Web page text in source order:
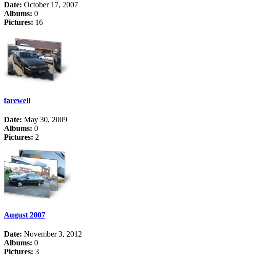
Date: October 17, 2007
Albums: 0
Pictures: 16
farewell
Date: May 30, 2009
Albums: 0
Pictures: 2
August 2007
Date: November 3, 2012
Albums: 0
Pictures: 3